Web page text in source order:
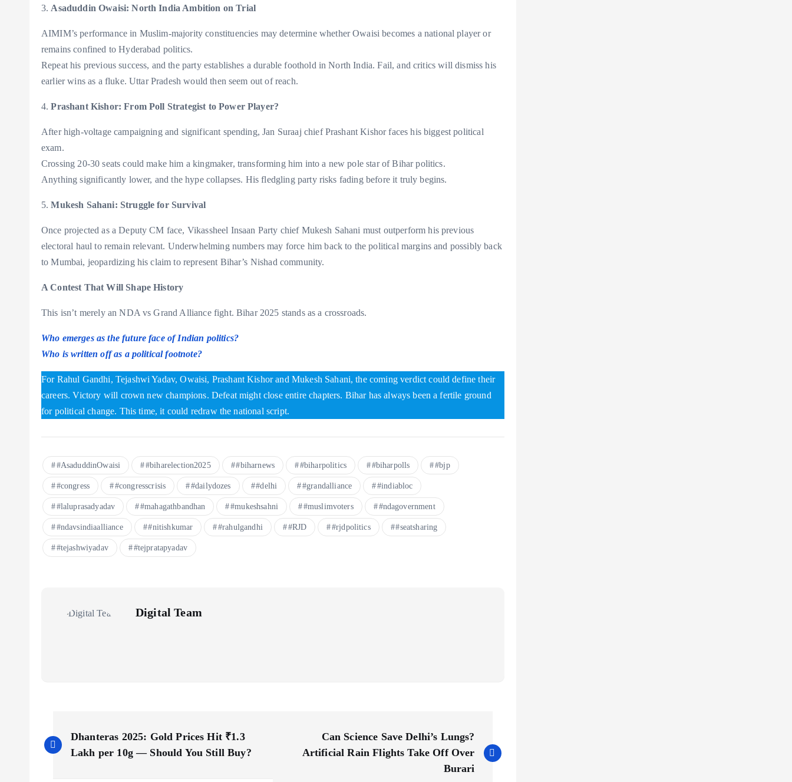
3. Asaduddin Owaisi: North India Ambition on Trial
AIMIM’s performance in Muslim-majority constituencies may determine whether Owaisi becomes a national player or
remains confined to Hyderabad politics.
Repeat his previous success, and the party establishes a durable foothold in North India. Fail, and critics will dismiss his
earlier wins as a fluke. Uttar Pradesh would then seem out of reach.
4.Prashant Kishor: From Poll Strategist to Power Player?
After high-voltage campaigning and significant spending, Jan Suraaj chief Prashant Kishor faces his biggest political
exam.
Crossing 20-30 seats could make him a kingmaker, transforming him into a new pole star of Bihar politics.
Anything significantly lower, and the hype collapses. His fledgling party risks fading before it truly begins.
5.Mukesh Sahani: Struggle for Survival
Once projected as a Deputy CM face, Vikassheel Insaan Party chief Mukesh Sahani must outperform his previous
electoral haul to remain relevant. Underwhelming numbers may force him back to the political margins and possibly back
to Mumbai, jeopardizing his claim to represent Bihar’s Nishad community.
A Contest That Will Shape History
This isn’t merely an NDA vs Grand Alliance fight. Bihar 2025 stands as a crossroads.
Who emerges as the future face of Indian politics?
Who is written off as a political footnote?
For Rahul Gandhi, Tejashwi Yadav, Owaisi, Prashant Kishor and Mukesh Sahani, the coming verdict could define their
careers. Victory will crown new champions. Defeat might close entire chapters. Bihar has always been a fertile ground
for political change. This time, it could redraw the national script.
#AsaduddinOwaisi #biharelection2025 #biharnews #biharpolitics #biharpolls #bjp
#congress #congresscrisis #dailydozes #delhi #grandalliance #indiabloc
#laluprasadyadav #mahagathbandhan #mukeshsahni #muslimvoters #ndagovernment
#ndavsindiaalliance #nitishkumar #rahulgandhi #RJD #rjdpolitics #seatsharing
#tejashwiyadav #tejpratapyadav
Digital Team
o
Dhanteras 2025: Gold Prices Hit ₹1.3
Lakh per 10g — Should You Still Buy?
Can Science Save Delhi’s Lungs?
Artificial Rain Flights Take Off Over
Burari